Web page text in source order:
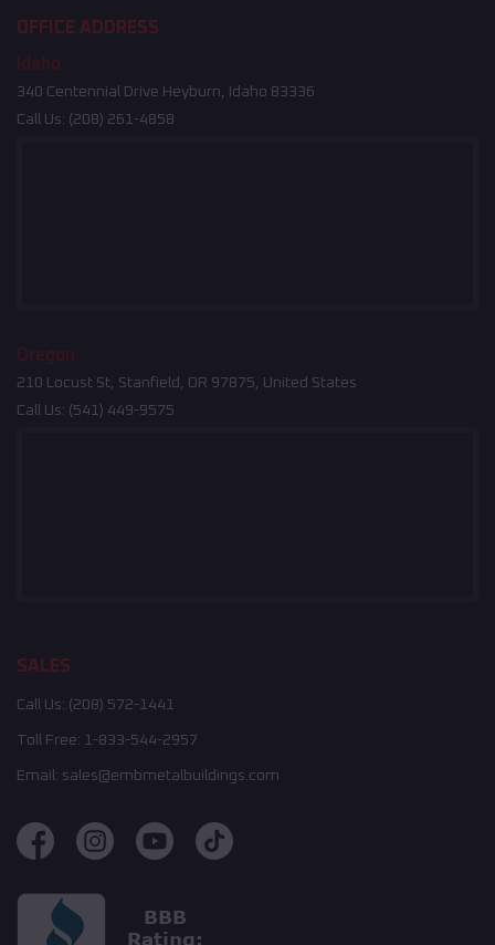
OFFICE ADDRESS
Idaho
340 Centennial Drive Heyburn, Idaho 83336
Call Us: (208) 261-4858
Oregon
210 Locust St, Stanfield, OR 97875, United States
Call Us: (541) 449-9575
SALES
Call Us: (208) 572-1441
Toll Free: 1-833-544-2957
Email: sales@embmetalbuildings.com